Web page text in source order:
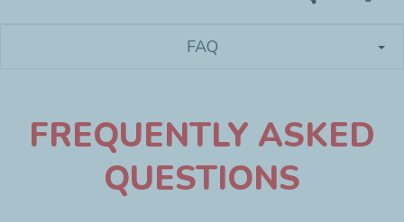
FAQ
FREQUENTLY ASKED
QUESTIONS